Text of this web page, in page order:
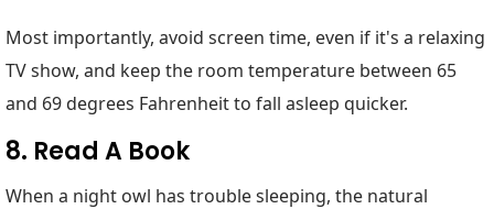
Most importantly, avoid screen time, even if it's a relaxing
TV show, and keep the room temperature between 65
and 69 degrees Fahrenheit to fall asleep quicker.
8. Read A Book
When a night owl has trouble sleeping, the natural